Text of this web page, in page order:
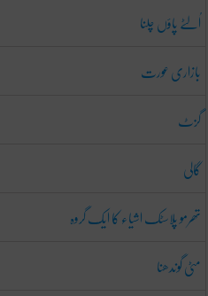
اُلٹے پاؤں چلنا
بازاری عورت
گزٹ
گالی
تھرمو پلاسٹک اشیاء کا ایک گروہ
مٹی گوندھنا